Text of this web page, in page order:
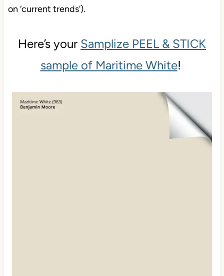
on ‘current trends’).
Here’s your Samplize PEEL & STICK
sample of Maritime White!